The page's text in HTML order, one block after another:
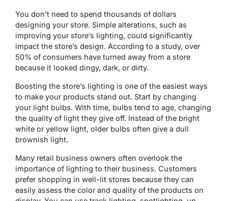
You don’t need to spend thousands of dollars
designing your store. Simple alterations, such as
improving your store’s lighting, could significantly
impact the store’s design. According to a study, over
50% of consumers have turned away from a store
because it looked dingy, dark, or dirty.
Boosting the store’s lighting is one of the easiest ways
to make your products stand out. Start by changing
your light bulbs. With time, bulbs tend to age, changing
the quality of light they give off. Instead of the bright
white or yellow light, older bulbs often give a dull
brownish light.
Many retail business owners often overlook the
importance of lighting to their business. Customers
prefer shopping in well-lit stores because they can
easily assess the color and quality of the products on